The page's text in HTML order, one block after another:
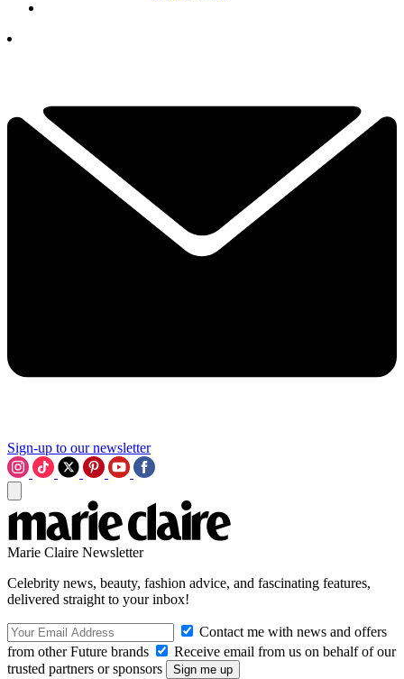
Sign-up to our newsletter
Marie Claire Newsletter
Celebrity news, beauty, fashion advice, and fascinating features,
delivered straight to your inbox!
Contact me with news and offers
from other Future brands
Receive email from us on behalf of our
trusted partners or sponsors